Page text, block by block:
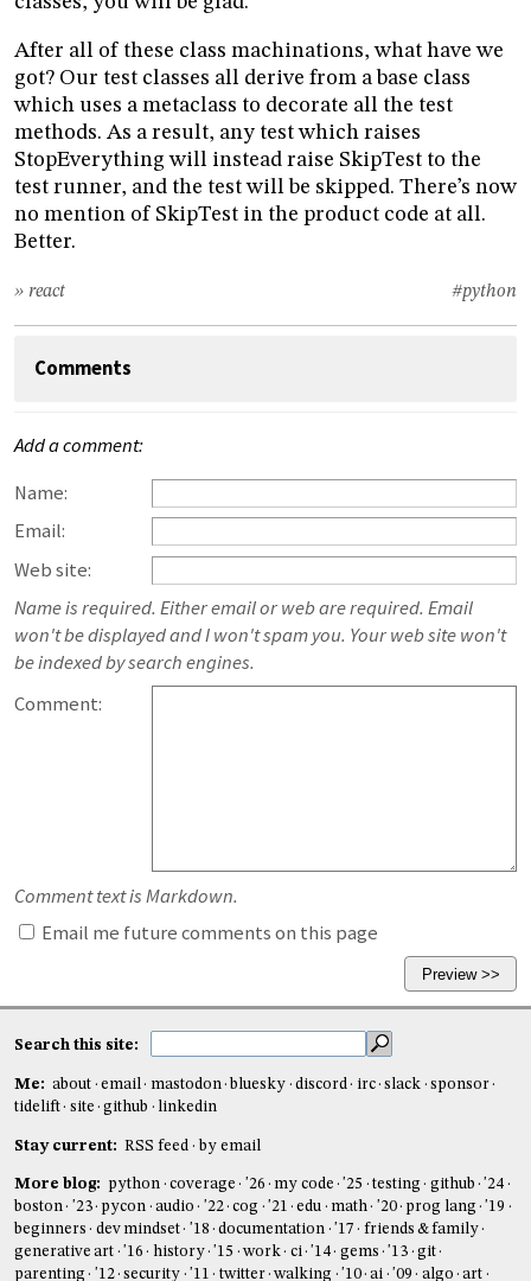
After all of these class machinations, what have we
got? Our test classes all derive from a base class
which uses a metaclass to decorate all the test
methods. As a result, any test which raises
StopEverything will instead raise SkipTest to the
test runner, and the test will be skipped. There’s now
no mention of SkipTest in the product code at all.
Better.
#python
» react
Comments
Add a comment:
Name:
Email:
Web site:
Name is required. Either email or web are required. Email
won't be displayed and I won't spam you. Your web site won't
be indexed by search engines.
Comment:
Comment text is Markdown.
Email me future comments on this page
Search this site:
Me: about email mastodon bluesky discord irc slack
sponsor
tidelift
site github linkedin
Stay current: RSS feed by email
More blog: python coverage '26 my code '25 testing github
'24
boston
'23 pycon audio '22 cog '21 edu math '20 prog lang
'19
beginners
dev mindset '18 documentation '17
friends & family
generative art
'16 history '15 work ci '14 gems '13
git
parenting
'12 security '11 twitter walking '10 ai '09 algo art